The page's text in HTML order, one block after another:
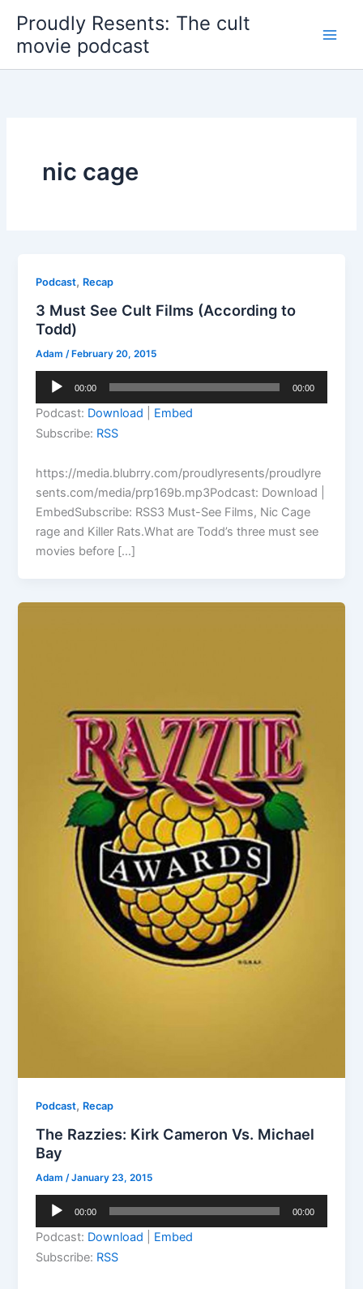
content
Proudly Resents: The cult
movie podcast
nic cage
Podcast, Recap
3 Must See Cult Films (According to
Todd)
Adam /February 20, 2015
Audio
00:00 00:00
Podcast: Download
Embed
Subscribe: RSS
https://media.blubrry.com/proudlyresents/proudlyre
sents.com/media/prp169b.mp3Podcast: Download |
EmbedSubscribe: RSS3 Must-See Films, Nic Cage
rage and Killer Rats.What are Todd’s three must see
movies before […]
Podcast, Recap
The Razzies: Kirk Cameron Vs. Michael
Bay
Adam/January 23, 2015
Audio
00:00 00:00
Podcast: Download
Embed
Subscribe: RSS